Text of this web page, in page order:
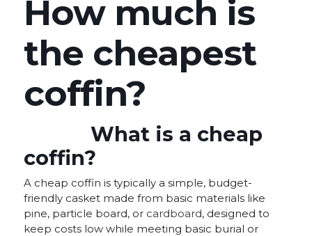
How much is
the cheapest
coffin?
What is a cheap
coffin?
A cheap coffin is typically a simple, budget-
friendly casket made from basic materials like
pine, particle board, or cardboard, designed to
keep costs low while meeting basic burial or